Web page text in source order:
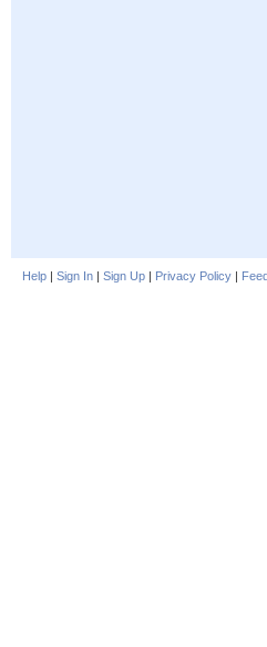
Help | Sign In | Sign Up | Privacy Policy |